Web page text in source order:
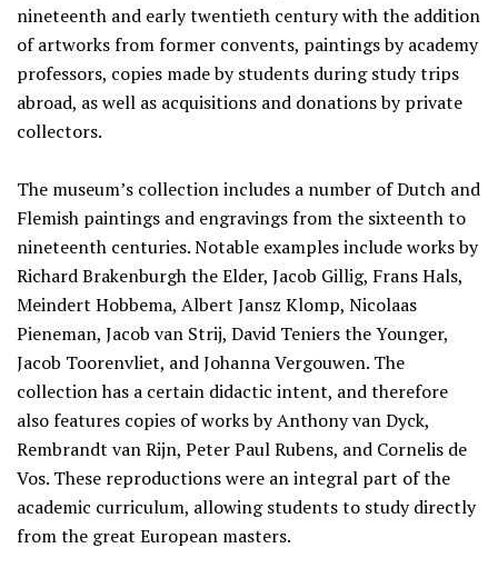
nineteenth and early twentieth century with the addition
of artworks from former convents, paintings by academy
professors, copies made by students during study trips
abroad, as well as acquisitions and donations by private
collectors.
The museum’s collection includes a number of Dutch and
Flemish paintings and engravings from the sixteenth to
nineteenth centuries. Notable examples include works by
Richard Brakenburgh the Elder, Jacob Gillig, Frans Hals,
Meindert Hobbema, Albert Jansz Klomp, Nicolaas
Pieneman, Jacob van Strij, David Teniers the Younger,
Jacob Toorenvliet, and Johanna Vergouwen. The
collection has a certain didactic intent, and therefore
also features copies of works by Anthony van Dyck,
Rembrandt van Rijn, Peter Paul Rubens, and Cornelis de
Vos. These reproductions were an integral part of the
academic curriculum, allowing students to study directly
from the great European masters.